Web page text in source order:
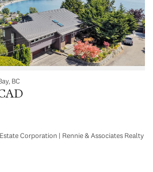
BC
Corporation | Rennie & Associates Realty